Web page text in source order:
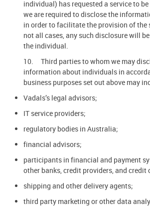
individual) has requested a service to
we are required to disclose the
in order to facilitate the provision of the
not all cases, any such disclosure will
the individual.
10. Third parties to whom we may
information about individuals in
business purposes set out above may
Vadals’s legal advisors;
IT service providers;
regulatory bodies in Australia;
financial advisors;
participants in financial and payment
other banks, credit providers, and credit
shipping and other delivery agents;
third party marketing or other data